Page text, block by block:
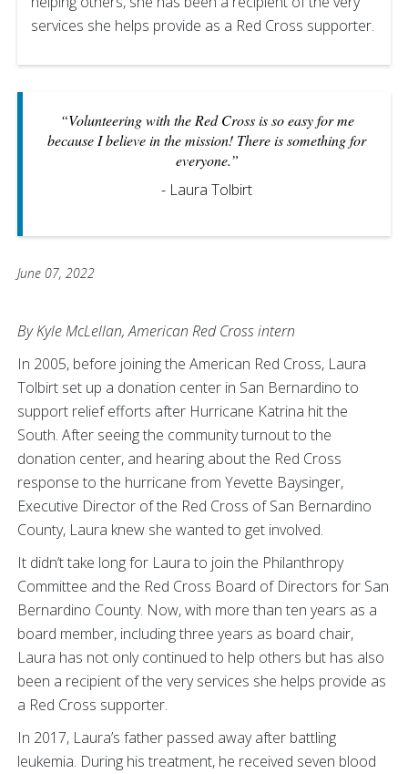
services she helps provide as a Red Cross supporter.
“Volunteering with the Red Cross is so easy for me
because I believe in the mission! There is something for
everyone.”
- Laura Tolbirt
June 07, 2022
By Kyle McLellan, American Red Cross intern
In 2005, before joining the American Red Cross, Laura
Tolbirt set up a donation center in San Bernardino to
support relief efforts after Hurricane Katrina hit the
South. After seeing the community turnout to the
donation center, and hearing about the Red Cross
response to the hurricane from Yevette Baysinger,
Executive Director of the Red Cross of San Bernardino
County, Laura knew she wanted to get involved.
It didn’t take long for Laura to join the Philanthropy
Committee and the Red Cross Board of Directors for San
Bernardino County. Now, with more than ten years as a
board member, including three years as board chair,
Laura has not only continued to help others but has also
been a recipient of the very services she helps provide as
a Red Cross supporter.
In 2017, Laura’s father passed away after battling
leukemia. During his treatment, he received seven blood